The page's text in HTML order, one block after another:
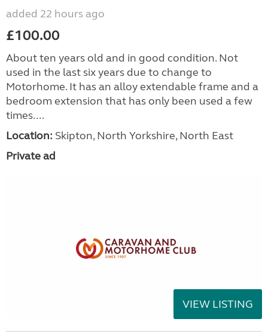
added 22 hours ago
£100.00
About ten years old and in good condition. Not
used in the last six years due to change to
Motorhome. It has an alloy extendable frame and a
bedroom extension that has only been used a few
times....
Location: Skipton, North Yorkshire, North East
Private ad
VIEW LISTING